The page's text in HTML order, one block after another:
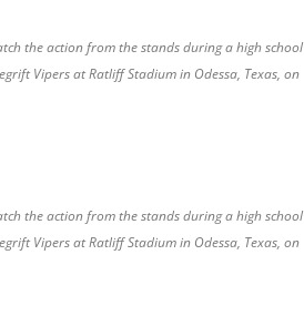
the action from the stands during a high school
Vipers at Ratliff Stadium in Odessa, Texas, on
the action from the stands during a high school
Vipers at Ratliff Stadium in Odessa, Texas, on